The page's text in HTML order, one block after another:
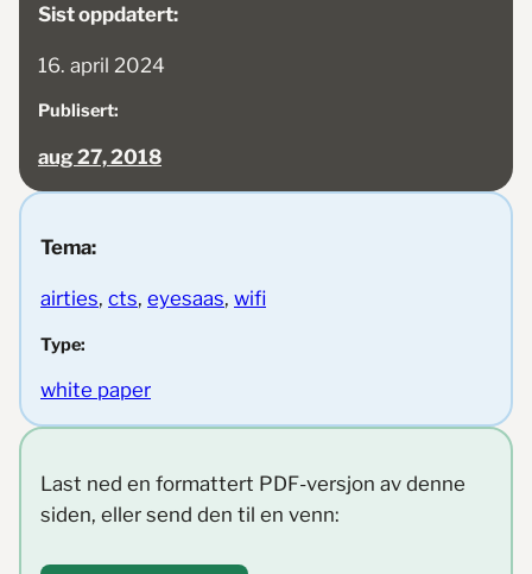
Sist oppdatert:
16. april 2024
Publisert:
aug 27, 2018
Tema:
airties, cts, eyesaas, wifi
Type:
white paper
Last ned en formattert PDF-versjon av denne
siden, eller send den til en venn: